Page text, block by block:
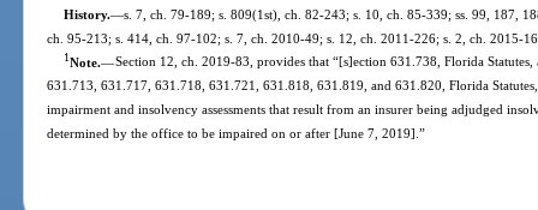
History.—s. 7, ch. 79-189; s. 809(1st), ch. 82-243; s. 10, ch. 85-339; ss. 99, 187,
ch. 95-213; s. 414, ch. 97-102; s. 7, ch. 2010-49; s. 12, ch. 2011-226; s. 2, ch. 2015-
1Note.—Section 12, ch. 2019-83, provides that “[s]ection 631.738, Florida Statutes,
631.713, 631.717, 631.718, 631.721, 631.818, 631.819, and 631.820, Florida
impairment and insolvency assessments that result from an insurer being adjudged
determined by the office to be impaired on or after [June 7, 2019].”